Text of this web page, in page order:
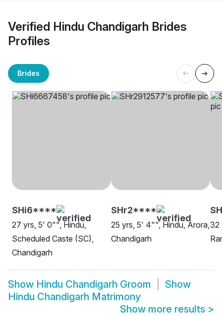
Verified Hindu Chandigarh Brides
Profiles
Brides
SHi6****
27 yrs, 5' 0"", Hindu,
Scheduled Caste (SC),
Chandigarh
SHr2****
25 yrs, 5' 4"", Hindu, Arora,
Chandigarh
32
Show Hindu Chandigarh Groom
Show
Hindu Chandigarh Matrimony
Show more results >